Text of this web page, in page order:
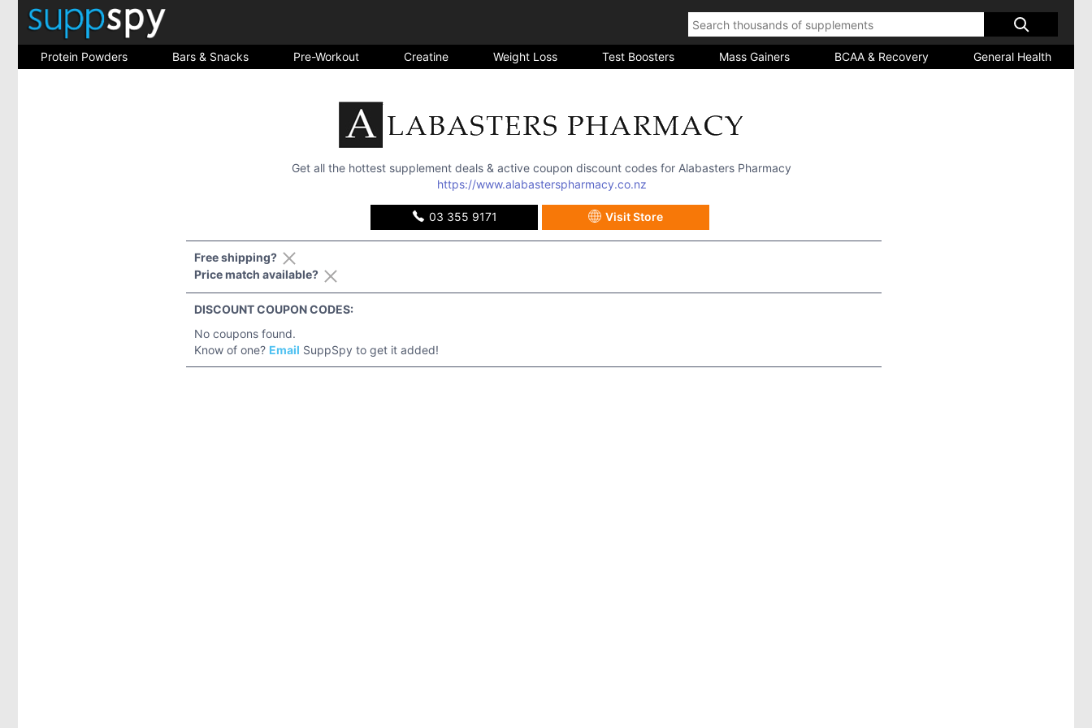
Protein Powders Bars & Snacks Pre-Workout Creatine Weight Loss Test Boosters Mass Gainers BCAA & Recovery General Health
Get all the hottest supplement deals & active coupon discount codes for Alabasters Pharmacy
https://www.alabasterspharmacy.co.nz
03 355 9171 Visit Store
Free shipping?
Price match available?
DISCOUNT COUPON CODES:
No coupons found.
Know of one? Email SuppSpy to get it added!